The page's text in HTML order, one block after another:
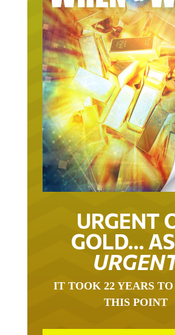
URGENT
GOLD…
IT TOOK 22 YEARS
THIS POINT